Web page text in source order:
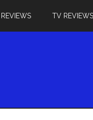
TV REVIEWS